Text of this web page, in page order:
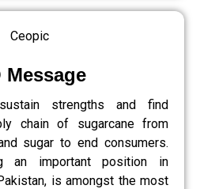
Message
strengths and find
chain of sugarcane from
sugar to end consumers.
an important position in
is amongst the most